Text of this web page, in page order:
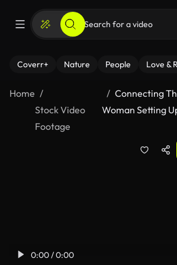
Coverr+ Nature People Love &
Home
Stock Video
Footage
Connecting
Woman Setting
0:00 / 0:00